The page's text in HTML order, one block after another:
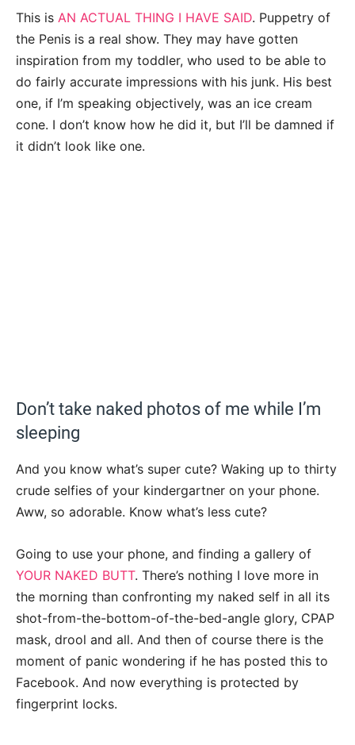
This is AN ACTUAL THING I HAVE SAID. Puppetry of
the Penis is a real show. They may have gotten
inspiration from my toddler, who used to be able to
do fairly accurate impressions with his junk. His best
one, if I’m speaking objectively, was an ice cream
cone. I don’t know how he did it, but I’ll be damned if
it didn’t look like one.
Don’t take naked photos of me while I’m
sleeping
And you know what’s super cute? Waking up to thirty
crude selfies of your kindergartner on your phone.
Aww, so adorable. Know what’s less cute?
Going to use your phone, and finding a gallery of
YOUR NAKED BUTT. There’s nothing I love more in
the morning than confronting my naked self in all its
shot-from-the-bottom-of-the-bed-angle glory, CPAP
mask, drool and all. And then of course there is the
moment of panic wondering if he has posted this to
Facebook. And now everything is protected by
fingerprint locks.